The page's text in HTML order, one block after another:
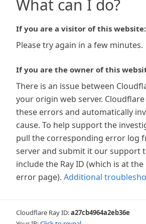
What can I do?
If you are a visitor of this website:
Please try again in a few minutes.
If you are the owner of this
There is an issue between
your origin web server.
these errors and automatically
cause. To help support the
pull the corresponding error log
server and submit it our support
include the Ray ID (which is at
error page). Additional
Cloudflare Ray ID:a27cb4964a2eb36e